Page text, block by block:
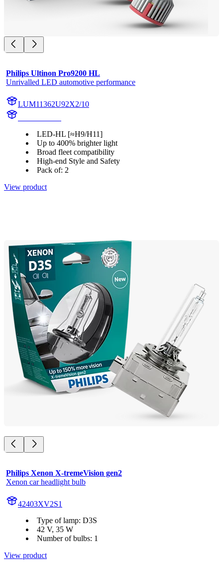
Philips Ultinon Pro9200 HL
Unrivalled LED automotive performance
LUM11362U92X2/10
LED-HL [≈H9/H11]
Up to 400% brighter light
Broad fleet compatibility
High-end Style and Safety
Pack of: 2
View product
Philips Xenon X-tremeVision gen2
Xenon car headlight bulb
42403XV2S1
Type of lamp: D3S
42 V, 35 W
Number of bulbs: 1
View product